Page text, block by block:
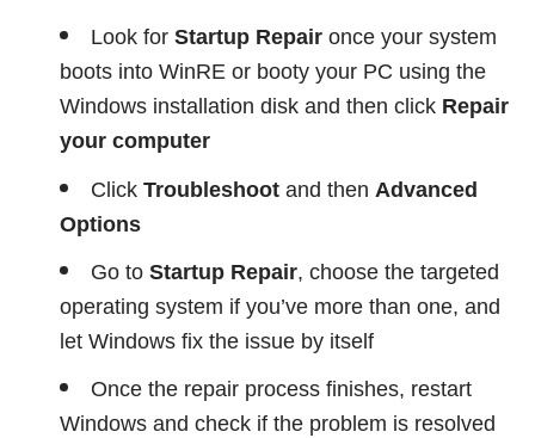
Look for Startup Repair once your system
boots into WinRE or booty your PC using the
Windows installation disk and then click Repair
your computer
Click Troubleshoot and then Advanced
Options
Go to Startup Repair, choose the targeted
operating system if you’ve more than one, and
let Windows fix the issue by itself
Once the repair process finishes, restart
Windows and check if the problem is resolved